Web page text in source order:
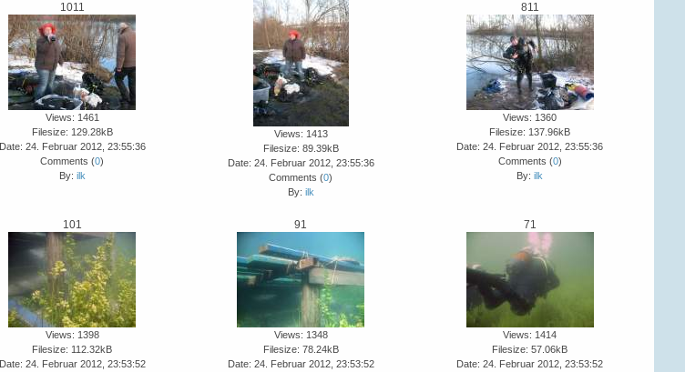
1011
Views: 1461
Filesize: 129.28kB
Date: 24. Februar 2012, 23:55:36
Comments (0)
By: ilk
Views: 1413
Filesize: 89.39kB
Date: 24. Februar 2012, 23:55:36
Comments (0)
By: ilk
811
Views: 1360
Filesize: 137.96kB
Date: 24. Februar 2012, 23:55:36
Comments (0)
By:ilk
101
Views: 1398
Filesize: 112.32kB
Date: 24. Februar 2012, 23:53:52
91
Views: 1348
Filesize: 78.24kB
Date: 24. Februar 2012, 23:53:52
71
Views: 1414
Filesize: 57.06kB
Date: 24. Februar 2012, 23:53:52